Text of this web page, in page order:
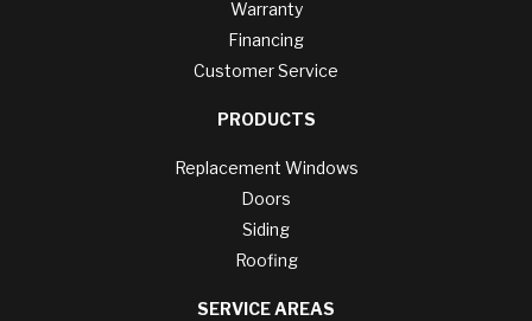
Warranty
Financing
Customer Service
PRODUCTS
Replacement Windows
Doors
Siding
Roofing
SERVICE AREAS